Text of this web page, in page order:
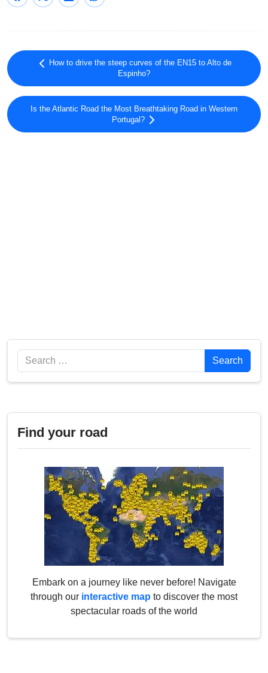
How to drive the steep curves of the EN15 to Alto de
Espinho?
Is the Atlantic Road the Most Breathtaking Road in Western
Portugal?
Search Search
Find your road
Embark on a journey like never before! Navigate
through our interactive map to discover the most
spectacular roads of the world